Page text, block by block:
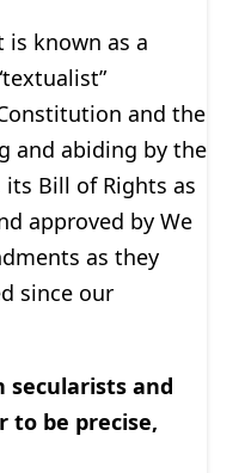
known as a
and the
and abiding by the
Bill of Rights as
approved by We
as they
since our
secularists and
to be precise,